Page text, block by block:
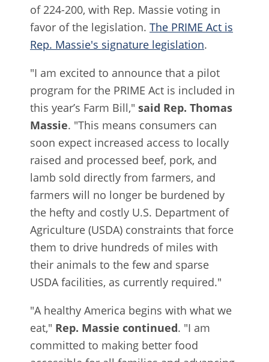
of 224-200, with Rep. Massie voting in
favor of the legislation. The PRIME Act is
Rep. Massie's signature legislation.
"I am excited to announce that a pilot
program for the PRIME Act is included in
this year’s Farm Bill," said Rep. Thomas
Massie. "This means consumers can
soon expect increased access to locally
raised and processed beef, pork, and
lamb sold directly from farmers, and
farmers will no longer be burdened by
the hefty and costly U.S. Department of
Agriculture (USDA) constraints that force
them to drive hundreds of miles with
their animals to the few and sparse
USDA facilities, as currently required."
"A healthy America begins with what we
eat," Rep. Massie continued. "I am
committed to making better food